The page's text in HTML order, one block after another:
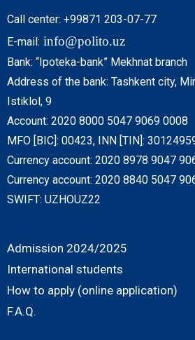
Call center: +99871 203-07-77
E-mail: info@polito.uz
Bank: “Ipoteka-bank” Mekhnat branch
Address of the bank: Tashkent city,
Istiklol, 9
Account: 2020 8000 5047 9069 0008
MFO [BIC]: 00423, INN [TIN]:
Currency account: 2020 8978 9047
Currency account: 2020 8840 5047
SWIFT: UZHOUZ22
Admission 2024/2025
International students
How to apply (online application)
F.A.Q.